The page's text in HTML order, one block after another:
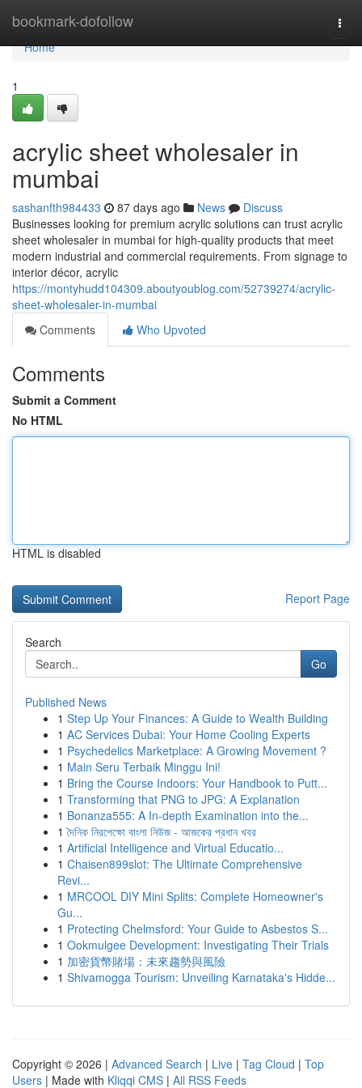
bookmark-dofollow
Home
Home
1
acrylic sheet wholesaler in
mumbai​
sashanfth984433 87 days ago News
Discuss
Businesses looking for premium acrylic solutions can trust acrylic
sheet wholesaler in mumbai for high-quality products that meet
modern industrial and commercial requirements. From signage to
interior décor, acrylic
https://montyhudd104309.aboutyoublog.com/52739274/acrylic-
sheet-wholesaler-in-mumbai
Comments
Who Upvoted
Comments
Submit a Comment
No HTML
HTML is disabled
Report Page
Search
Go
Published News
1 Step Up Your Finances: A Guide to Wealth Building
1 AC Services Dubai: Your Home Cooling Experts
1 Psychedelics Marketplace: A Growing Movement ?
1 Main Seru Terbaik Minggu Ini!
1 Bring the Course Indoors: Your Handbook to Putt...
1 Transforming that PNG to JPG: A Explanation
1 Bonanza555: A In-depth Examination into the...
1 দৈনিক নিরপেক্ষো বাংলা নিউজ - আজকের প্রধান খবর
1 Artificial Intelligence and Virtual Educatio...
1 Chaisen899slot: The Ultimate Comprehensive
Revi...
1 MRCOOL DIY Mini Splits: Complete Homeowner's
Gu...
1 Protecting Chelmsford: Your Guide to Asbestos S...
1 Ookmulgee Development: Investigating Their Trials
1 加密貨幣賭場：未來趨勢與風險
1 Shivamogga Tourism: Unveiling Karnataka's Hidde...
Copyright © 2026 | Advanced Search | Live | Tag Cloud | Top
Users | Made with Kliqqi CMS | All RSS Feeds